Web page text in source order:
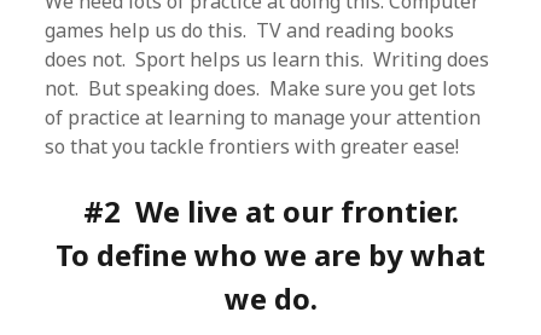
games help us do this. TV and reading books
does not. Sport helps us learn this. Writing does
not. But speaking does. Make sure you get lots
of practice at learning to manage your attention
so that you tackle frontiers with greater ease!
#2 We live at our frontier.
To define who we are by what
we do.